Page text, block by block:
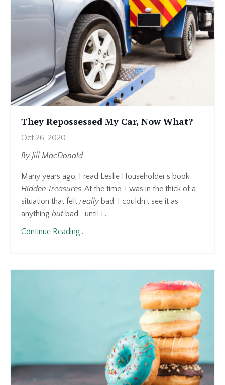
They Repossessed My Car, Now What?
Oct 26, 2020
ByJill MacDonald
Many years ago, I read Leslie Householder’s book
Hidden Treasures. At the time, I was in the thick of a
situation that felt reallybad. I couldn’t see it as
anything but bad—until I...
Continue Reading...